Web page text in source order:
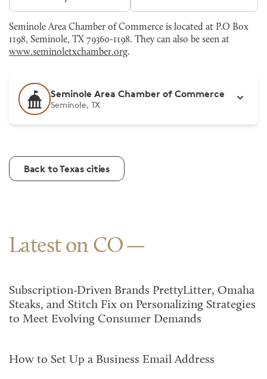
Seminole Area Chamber of Commerce is located at P.O Box
1198, Seminole, TX 79360-1198. They can also be seen at
www.seminoletxchamber.org.
Seminole Area Chamber of Commerce
Seminole, TX
Back to Texas cities
Latest on CO
Subscription-Driven Brands PrettyLitter, Omaha
Steaks, and Stitch Fix on Personalizing Strategies
to Meet Evolving Consumer Demands
How to Set Up a Business Email Address